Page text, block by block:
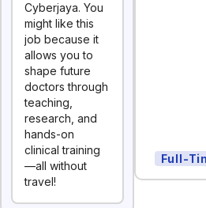
Cyberjaya. You
might like this
job because it
allows you to
shape future
doctors through
teaching,
research, and
hands-on
clinical training
—all without
travel!
Full-